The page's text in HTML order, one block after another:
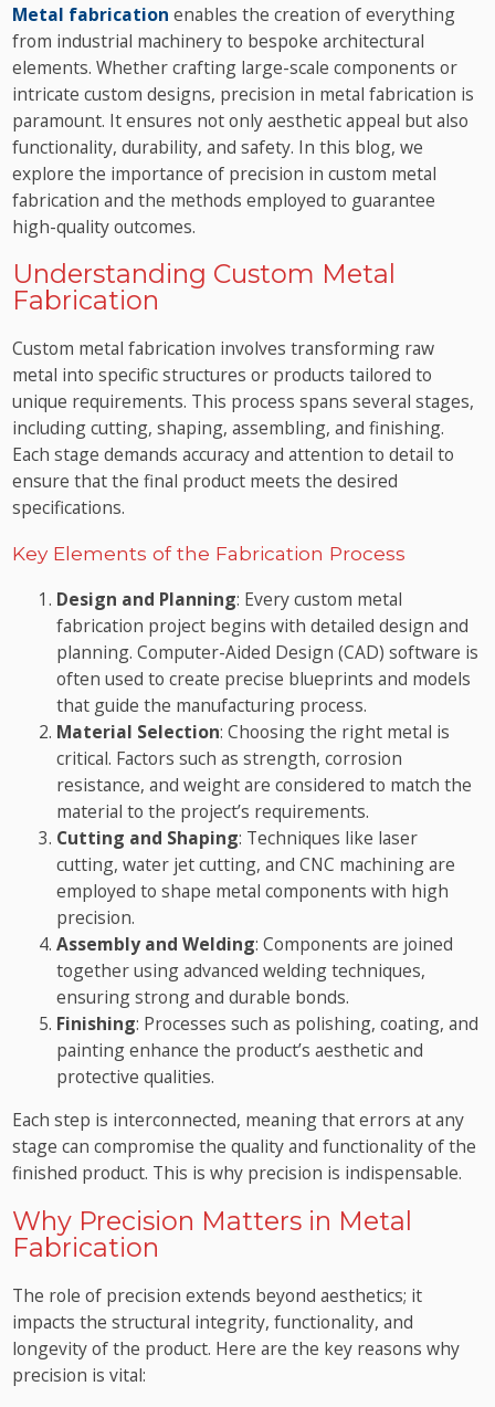
Metal fabrication enables the creation of everything
from industrial machinery to bespoke architectural
elements. Whether crafting large-scale components or
intricate custom designs, precision in metal fabrication is
paramount. It ensures not only aesthetic appeal but also
functionality, durability, and safety. In this blog, we
explore the importance of precision in custom metal
fabrication and the methods employed to guarantee
high-quality outcomes.
Understanding Custom Metal
Fabrication
Custom metal fabrication involves transforming raw
metal into specific structures or products tailored to
unique requirements. This process spans several stages,
including cutting, shaping, assembling, and finishing.
Each stage demands accuracy and attention to detail to
ensure that the final product meets the desired
specifications.
Key Elements of the Fabrication Process
Design and Planning: Every custom metal
fabrication project begins with detailed design and
planning. Computer-Aided Design (CAD) software is
often used to create precise blueprints and models
that guide the manufacturing process.
Material Selection: Choosing the right metal is
critical. Factors such as strength, corrosion
resistance, and weight are considered to match the
material to the project’s requirements.
Cutting and Shaping: Techniques like laser
cutting, water jet cutting, and CNC machining are
employed to shape metal components with high
precision.
Assembly and Welding: Components are joined
together using advanced welding techniques,
ensuring strong and durable bonds.
Finishing: Processes such as polishing, coating, and
painting enhance the product’s aesthetic and
protective qualities.
Each step is interconnected, meaning that errors at any
stage can compromise the quality and functionality of the
finished product. This is why precision is indispensable.
Why Precision Matters in Metal
Fabrication
The role of precision extends beyond aesthetics; it
impacts the structural integrity, functionality, and
longevity of the product. Here are the key reasons why
precision is vital: